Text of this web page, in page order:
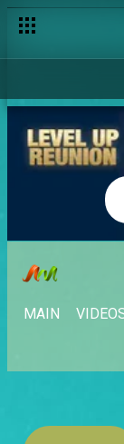
MAIN